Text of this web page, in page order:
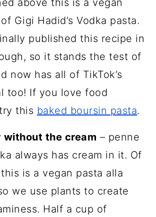
above this is a vegan
Gigi Hadid’s Vodka pasta.
published this recipe in
so it stands the test of
now has all of TikTok’s
too! If you love food
this baked boursin pasta.
without the cream – penne
always has cream in it. Of
is a vegan pasta alla
we use plants to create
Half a cup of